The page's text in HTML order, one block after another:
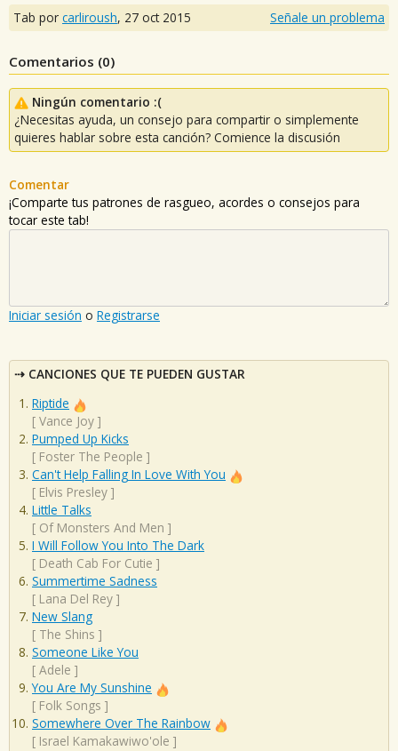
Tab por carliroush, 27 oct 2015 Señale un problema
Comentarios (0)
Ningún comentario :(
¿Necesitas ayuda, un consejo para compartir o simplemente
quieres hablar sobre esta canción? Comience la discusión
Comentar
¡Comparte tus patrones de rasgueo, acordes o consejos para
tocar este tab!
Iniciar sesión o Registrarse
CANCIONES QUE TE PUEDEN GUSTAR
Riptide
[ Vance Joy ]
Pumped Up Kicks
[ Foster The People ]
Can't Help Falling In Love With You
[ Elvis Presley ]
Little Talks
[ Of Monsters And Men ]
I Will Follow You Into The Dark
[ Death Cab For Cutie ]
Summertime Sadness
[ Lana Del Rey ]
New Slang
[ The Shins ]
Someone Like You
[ Adele ]
You Are My Sunshine
[ Folk Songs ]
Somewhere Over The Rainbow
[ Israel Kamakawiwo'ole ]